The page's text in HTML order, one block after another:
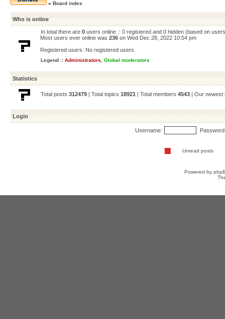
» Board index
Who is online
In total there are 0 users online :: 0 registered and 0 hidden (based on
Most users ever online was 236 on Wed Dec 28, 2022 10:54 pm
Registered users: No registered users
Legend :: Administrators Global moderators
Statistics
Total posts 312479 | Total topics 18921 | Total members 4543 | Our
Login
Username:
Unread posts
Powered by